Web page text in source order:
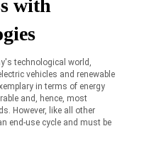
with
technological world,
vehicles and renewable
in terms of energy
and, hence, most
However, like all other
end-use cycle and must be